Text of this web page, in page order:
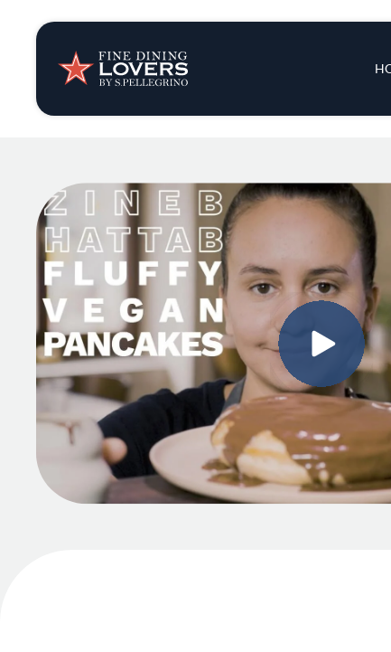
Insights &
Recipes
Tips & Tricks
Series